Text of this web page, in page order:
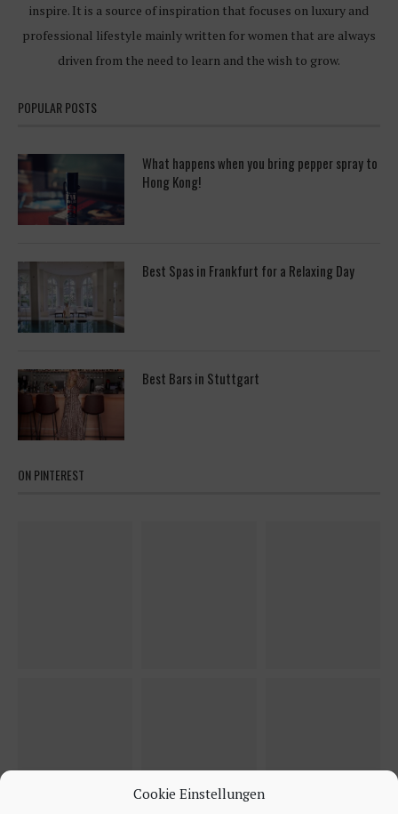
Cookie Einstellungen
inspire. It is a source of inspiration that focuses on luxury and
professional lifestyle mainly written for women that are always
driven from the need to learn and the wish to grow.
POPULAR POSTS
What happens when you bring pepper spray to
Hong Kong!
Best Spas in Frankfurt for a Relaxing Day
Best Bars in Stuttgart
ON PINTEREST